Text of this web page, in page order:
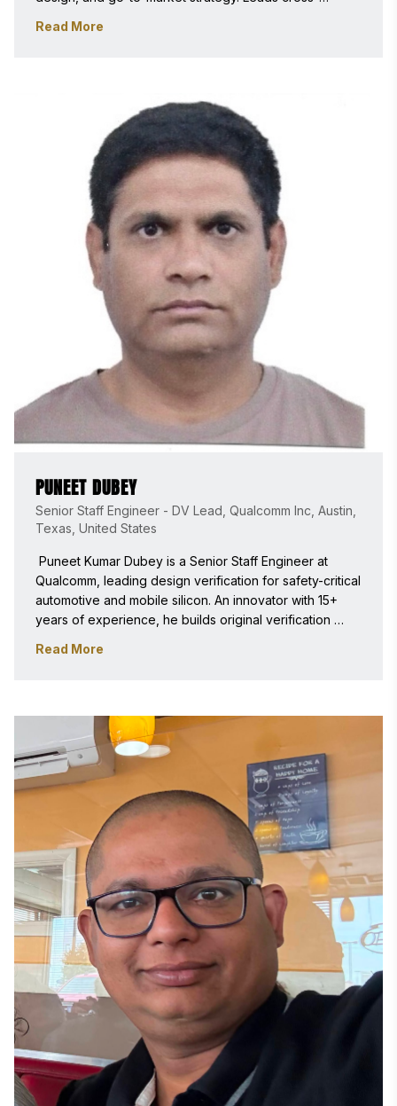
Peer-reviewed author and industry speaker with deep
Read More
PUNEET DUBEY
Senior Staff Engineer - DV Lead, Qualcomm Inc, Austin,
Texas, United States
Puneet Kumar Dubey is a Senior Staff Engineer at
Qualcomm, leading design verification for safety-critical
automotive and mobile silicon. An innovator with 15+
years of experience, he builds original verification
TPC member and peer reviewer for IEEE/ACM, he is a
Read More